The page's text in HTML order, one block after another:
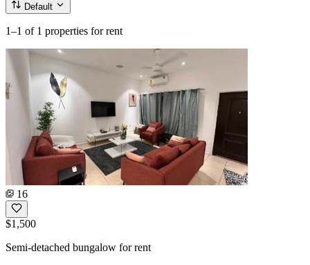
Default
1–1 of 1 properties for rent
16
$1,500
Semi-detached bungalow for rent